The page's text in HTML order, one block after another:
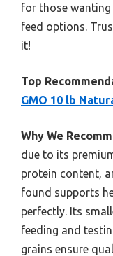
for those
feed options.
it!
Top
GMO 10 lb
Why We
due to its
protein content,
found supports
perfectly. Its
feeding and
grains ensure